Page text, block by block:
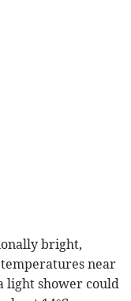
bright,
near
light shower could